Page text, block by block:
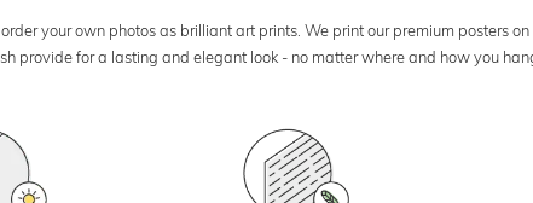
your own photos as brilliant art prints. We print our premium posters
provide for a lasting and elegant look - no matter where and how you